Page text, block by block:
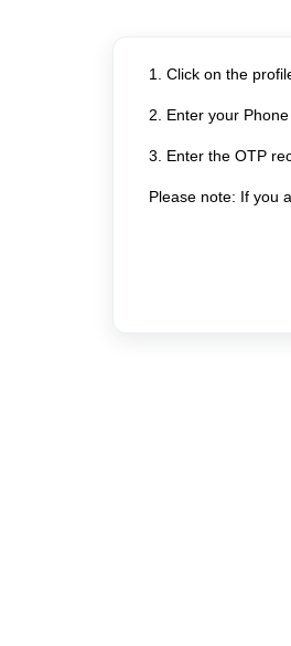
1. Click on the
2. Enter your
3. Enter the OTP
Please note: If you